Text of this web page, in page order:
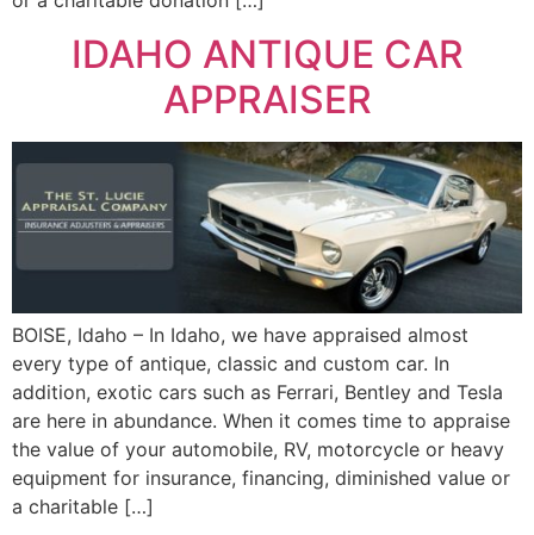
IDAHO ANTIQUE CAR
APPRAISER
BOISE, Idaho – In Idaho, we have appraised almost
every type of antique, classic and custom car. In
addition, exotic cars such as Ferrari, Bentley and Tesla
are here in abundance. When it comes time to appraise
the value of your automobile, RV, motorcycle or heavy
equipment for insurance, financing, diminished value or
a charitable […]